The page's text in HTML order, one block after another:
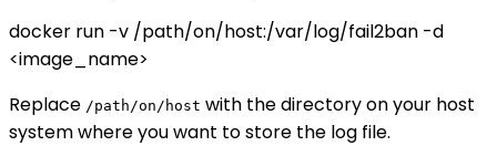
docker run -v /path/on/host:/var/log/fail2ban -d
<image_name>
Replace /path/on/host with the directory on your host
system where you want to store the log file.